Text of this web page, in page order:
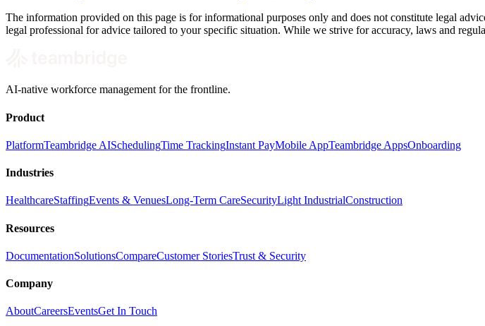
The information provided on this page is for informational purposes only and does not constitute legal
legal professional for advice tailored to your specific situation. While we strive for accuracy, laws and
AI-native workforce management for the frontline.
Product
PlatformTeambridge AISchedulingTime TrackingInstant PayMobile AppTeambridge AppsOnboarding
Industries
HealthcareStaffingEvents & VenuesLong-Term CareSecurityLight IndustrialConstruction
Resources
DocumentationSolutionsCompareCustomer StoriesTrust & Security
Company
AboutCareersEventsGet In Touch